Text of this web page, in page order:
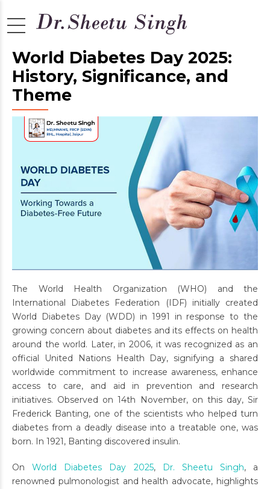
World Diabetes Day 2025:
History, Significance, and
Theme
The World Health Organization (WHO) and the
International Diabetes Federation (IDF) initially created
World Diabetes Day (WDD) in 1991 in response to the
growing concern about diabetes and its effects on health
around the world. Later, in 2006, it was recognized as an
official United Nations Health Day, signifying a shared
worldwide commitment to increase awareness, enhance
access to care, and aid in prevention and research
initiatives. Observed on 14th November, on this day, Sir
Frederick Banting, one of the scientists who helped turn
diabetes from a deadly disease into a treatable one, was
born. In 1921, Banting discovered insulin.
OnWorld Diabetes Day 2025, Dr. Sheetu Singh, a
renowned pulmonologist and health advocate, highlights